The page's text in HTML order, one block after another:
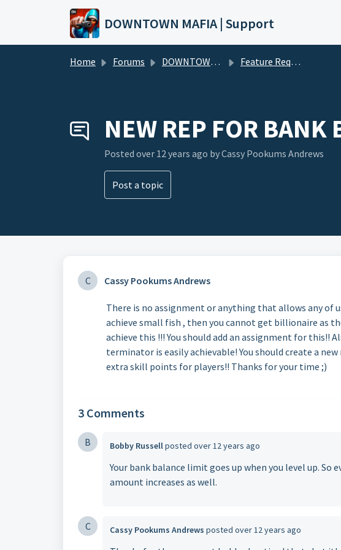
Skip to main content
DOWNTOWN MAFIA | Support
Home Forums DOWNTOWN MAFIA Feature Requests (DTM)
NEW REP FOR BANK
Posted over 12 years ago by Cassy Pookums Andrews
Post a topic
C Cassy Pookums Andrews
There is no assignment or anything that allows any of
achieve small fish , then you cannot get billionaire as
achieve this !!! You should add an assignment for this!!
terminator is easily achievable! You should create a
extra skill points for players!! Thanks for your time ;)
3 Comments
B Bobby Russellposted over 12 years ago
Your bank balance limit goes up when you level up. So
amount increases as well.
C Cassy Pookums Andrews posted over 12 years ago